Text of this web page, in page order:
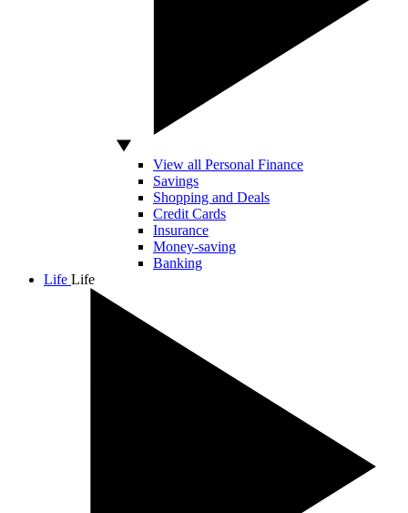
View all Personal Finance
Savings
Shopping and Deals
Credit Cards
Insurance
Money-saving
Banking
Life Life